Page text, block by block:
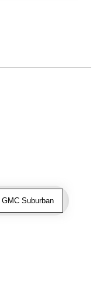
Suburban